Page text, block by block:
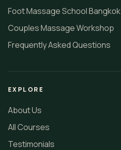
Foot Massage School Bangkok
Couples Massage Workshop
Frequently Asked Questions
EXPLORE
About Us
All Courses
Testimonials